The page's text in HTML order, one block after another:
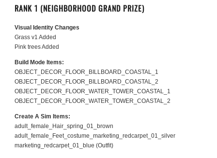
RANK 1 (NEIGHBORHOOD GRAND PRIZE)
Visual Identity Changes
Grass v1 Added
Pink trees Added
Build Mode Items:
OBJECT_DECOR_FLOOR_BILLBOARD_COASTAL_1
OBJECT_DECOR_FLOOR_BILLBOARD_COASTAL_2
OBJECT_DECOR_FLOOR_WATER_TOWER_COASTAL_1
OBJECT_DECOR_FLOOR_WATER_TOWER_COASTAL_2
Create A Sim Items:
adult_female_Hair_spring_01_brown
adult_female_Feet_costume_marketing_redcarpet_01_silver
marketing_redcarpet_01_blue (Outfit)